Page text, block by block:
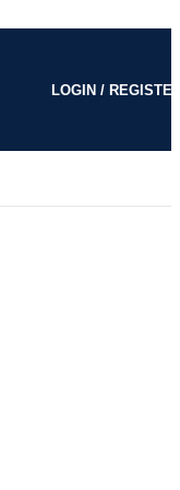
LOGIN /